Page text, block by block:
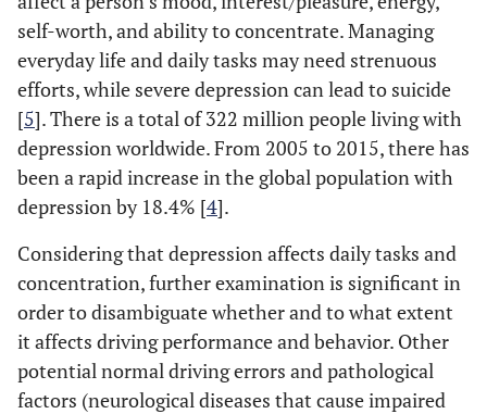
self-worth, and ability to concentrate. Managing
everyday life and daily tasks may need strenuous
efforts, while severe depression can lead to suicide
[5]. There is a total of 322 million people living with
depression worldwide. From 2005 to 2015, there has
been a rapid increase in the global population with
depression by 18.4% [4].
Considering that depression affects daily tasks and
concentration, further examination is significant in
order to disambiguate whether and to what extent
it affects driving performance and behavior. Other
potential normal driving errors and pathological
factors (neurological diseases that cause impaired